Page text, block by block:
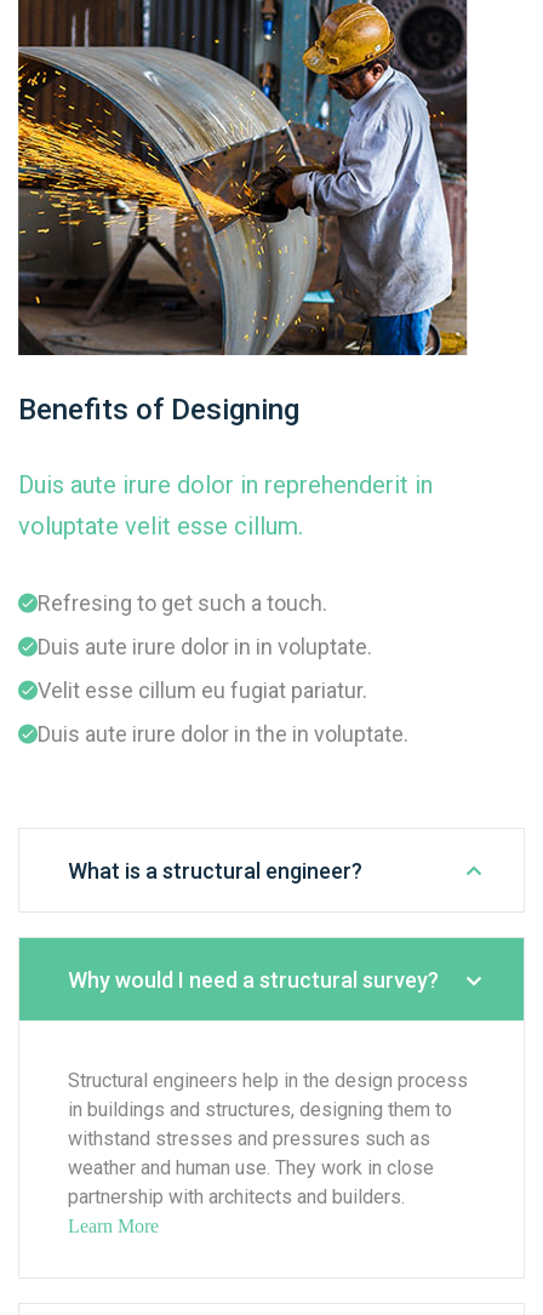
Benefits of Designing
Duis aute irure dolor in reprehenderit in
voluptate velit esse cillum.
Refresing to get such a touch.
Duis aute irure dolor in in voluptate.
Velit esse cillum eu fugiat pariatur.
Duis aute irure dolor in the in voluptate.
What is a structural engineer?
Why would I need a structural survey?
Structural engineers help in the design process
in buildings and structures, designing them to
withstand stresses and pressures such as
weather and human use. They work in close
partnership with architects and builders.
Learn More